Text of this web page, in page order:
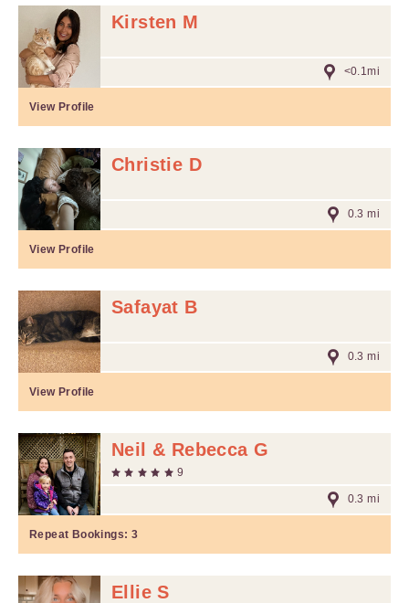
Kirsten M
<0.1mi
View Profile
Christie D
0.3 mi
View Profile
Safayat B
0.3 mi
View Profile
Neil & Rebecca G
9
0.3 mi
Repeat Bookings: 3
Ellie S